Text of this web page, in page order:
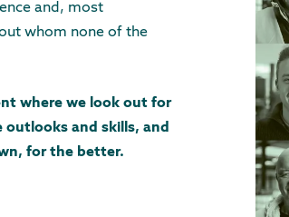
and, most
whom none of the
where we look out for
outlooks and skills, and
for the better.